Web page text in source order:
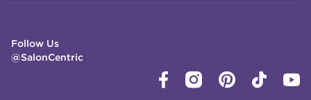
Follow Us
@SalonCentric